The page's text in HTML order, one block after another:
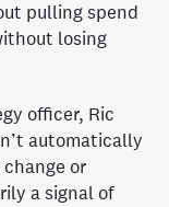
pulling spend
losing
officer, Ric
automatically
or
a signal of